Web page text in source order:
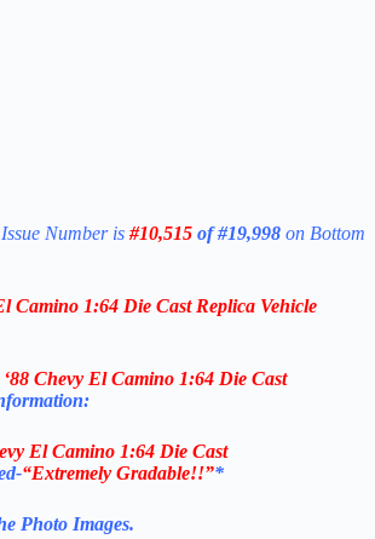
Number is #10,515 of #19,998 on Bottom
Camino 1:64 Die Cast Replica Vehicle
‘88 Chevy El Camino 1:64 Die Cast
El Camino 1:64 Die Cast
“Extremely Gradable!!”*
Photo Images.